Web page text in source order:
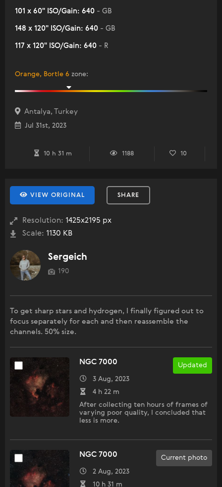
101 x 60" ISO/Gain: 640 - GB
148 x 120" ISO/Gain: 640 - GB
117 x 120" ISO/Gain: 640 - R
Orange, Bortle 6 zone:
Antalya, Turkey
Jul 31st, 2023
10 h 31 m 1188 10
VIEW ORIGINAL SHARE
Resolution: 1425x2195 px
Scale: 1130 KB
Sergeich
190
To get sharp stars and hydrogen, I finally figured out to
focus separately for each and then reassemble the
channels. 50% size.
Updated
NGC 7000
3 Aug, 2023
4 h 22 m
After collecting ten hours of frames of
varying poor quality, I concluded that
less is more.
Current photo
NGC 7000
2 Aug, 2023
10 h 31 m